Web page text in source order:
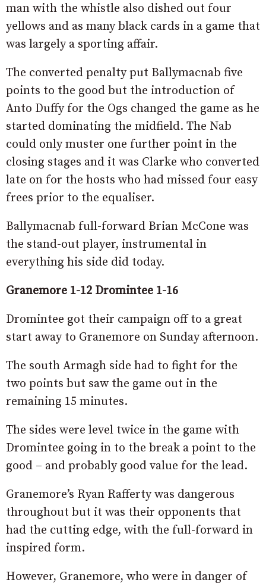
man with the whistle also dished out four
yellows and as many black cards in a game that
was largely a sporting affair.
The converted penalty put Ballymacnab five
points to the good but the introduction of
Anto Duffy for the Ogs changed the game as he
started dominating the midfield. The Nab
could only muster one further point in the
closing stages and it was Clarke who converted
late on for the hosts who had missed four easy
frees prior to the equaliser.
Ballymacnab full-forward Brian McCone was
the stand-out player, instrumental in
everything his side did today.
Granemore 1-12 Dromintee 1-16
Dromintee got their campaign off to a great
start away to Granemore on Sunday afternoon.
The south Armagh side had to fight for the
two points but saw the game out in the
remaining 15 minutes.
The sides were level twice in the game with
Dromintee going in to the break a point to the
good – and probably good value for the lead.
Granemore’s Ryan Rafferty was dangerous
throughout but it was their opponents that
had the cutting edge, with the full-forward in
inspired form.
However, Granemore, who were in danger of